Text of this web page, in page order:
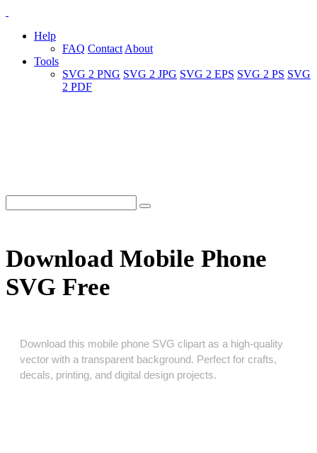
Help
FAQ Contact About
Tools
SVG 2 PNG SVG 2 JPG SVG 2 EPS SVG 2 PS SVG
2 PDF
Download Mobile Phone
SVG Free
Download this mobile phone SVG clipart as a high‑quality
vector with a transparent background. Perfect for crafts,
decals, printing, and digital design projects.